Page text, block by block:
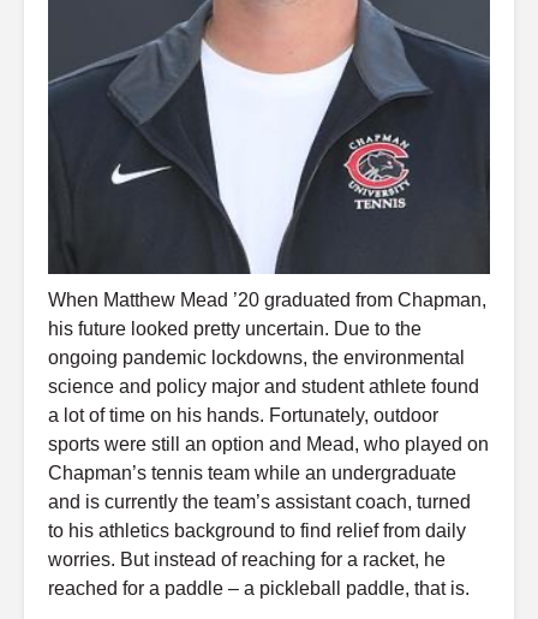
When Matthew Mead ’20 graduated from Chapman,
his future looked pretty uncertain. Due to the
ongoing pandemic lockdowns, the environmental
science and policy major and student athlete found
a lot of time on his hands. Fortunately, outdoor
sports were still an option and Mead, who played on
Chapman’s tennis team while an undergraduate
and is currently the team’s assistant coach, turned
to his athletics background to find relief from daily
worries. But instead of reaching for a racket, he
reached for a paddle – a pickleball paddle, that is.